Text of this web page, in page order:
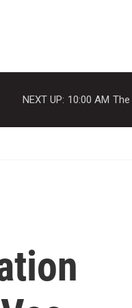
NEXT UP: 10:00 AM